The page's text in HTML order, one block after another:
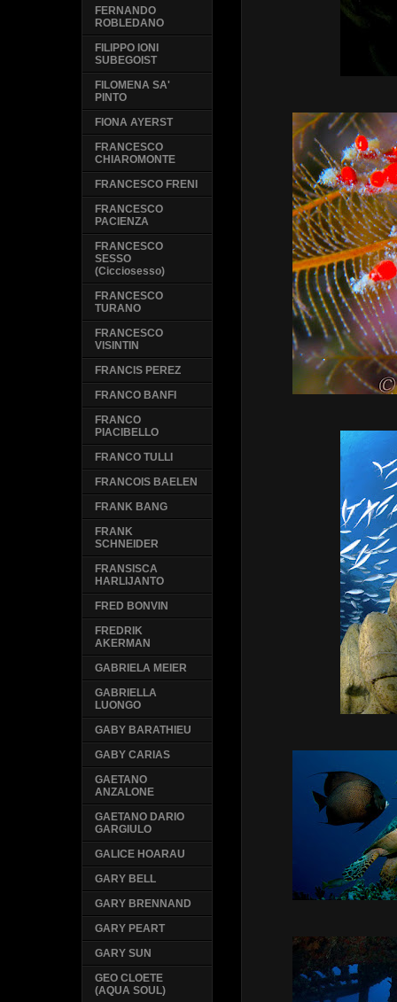
FERNANDO
ROBLEDANO
FILIPPO IONI
SUBEGOIST
FILOMENA SA'
PINTO
FIONA AYERST
FRANCESCO
CHIAROMONTE
FRANCESCO FRENI
FRANCESCO
PACIENZA
FRANCESCO
SESSO
(Cicciosesso)
FRANCESCO
TURANO
FRANCESCO
VISINTIN
FRANCIS PEREZ
FRANCO BANFI
FRANCO
PIACIBELLO
FRANCO TULLI
FRANCOIS BAELEN
FRANK BANG
FRANK
SCHNEIDER
FRANSISCA
HARLIJANTO
FRED BONVIN
FREDRIK
AKERMAN
GABRIELA MEIER
GABRIELLA
LUONGO
GABY BARATHIEU
GABY CARIAS
GAETANO
ANZALONE
GAETANO DARIO
GARGIULO
GALICE HOARAU
GARY BELL
GARY BRENNAND
GARY PEART
GARY SUN
GEO CLOETE
(AQUA SOUL)